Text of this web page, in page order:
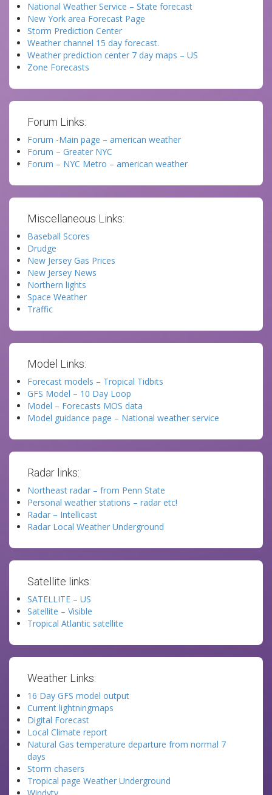
National Weather Service – State forecast
New York area Forecast Page
Storm Prediction Center
Weather channel 15 day forecast.
Weather prediction center 7 day maps – US
Zone Forecasts
Forum Links:
Forum -Main page – american weather
Forum – Greater NYC
Forum – NYC Metro – american weather
Miscellaneous Links:
Baseball Scores
Drudge
New Jersey Gas Prices
New Jersey News
Northern lights
Space Weather
Traffic
Model Links:
Forecast models – Tropical Tidbits
GFS Model – 10 Day Loop
Model – Forecasts MOS data
Model guidance page – National weather service
Radar links:
Northeast radar – from Penn State
Personal weather stations – radar etc!
Radar – Intellicast
Radar Local Weather Underground
Satellite links:
SATELLITE – US
Satellite – Visible
Tropical Atlantic satellite
Weather Links:
16 Day GFS model output
Current lightningmaps
Digital Forecast
Local Climate report
Natural Gas temperature departure from normal 7
days
Storm chasers
Tropical page Weather Underground